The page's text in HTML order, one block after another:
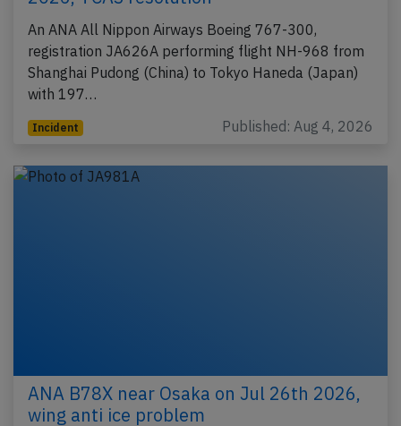
An ANA All Nippon Airways Boeing 767-300,
registration JA626A performing flight NH-968 from
Shanghai Pudong (China) to Tokyo Haneda (Japan)
with 197…
Incident Published: Aug 4, 2026
ANA B78X near Osaka on Jul 26th 2026,
wing anti ice problem